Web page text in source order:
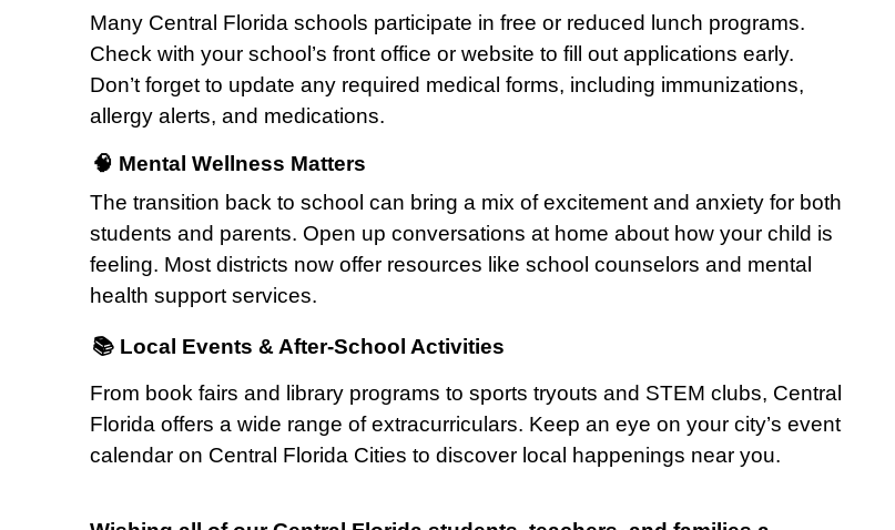
Many Central Florida schools participate in free or reduced lunch programs.
Check with your school’s front office or website to fill out applications early.
Don’t forget to update any required medical forms, including immunizations,
allergy alerts, and medications.
🧠 Mental Wellness Matters
The transition back to school can bring a mix of excitement and anxiety for both
students and parents. Open up conversations at home about how your child is
feeling. Most districts now offer resources like school counselors and mental
health support services.
📚 Local Events & After-School Activities
From book fairs and library programs to sports tryouts and STEM clubs, Central
Florida offers a wide range of extracurriculars. Keep an eye on your city’s event
calendar on Central Florida Cities to discover local happenings near you.